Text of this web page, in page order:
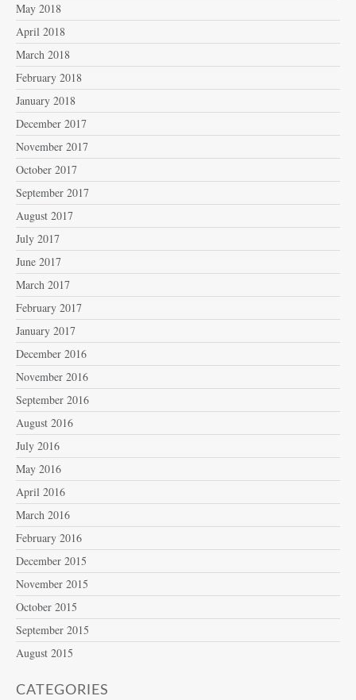
May 2018
April 2018
March 2018
February 2018
January 2018
December 2017
November 2017
October 2017
September 2017
August 2017
July 2017
June 2017
March 2017
February 2017
January 2017
December 2016
November 2016
September 2016
August 2016
July 2016
May 2016
April 2016
March 2016
February 2016
December 2015
November 2015
October 2015
September 2015
August 2015
CATEGORIES